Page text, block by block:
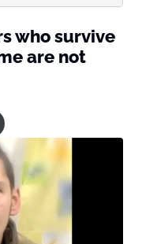
who survive
are not